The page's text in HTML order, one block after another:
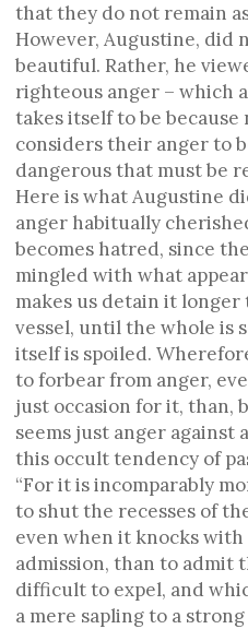
that they do not remain
However, Augustine, did
beautiful. Rather, he
righteous anger – which
takes itself to be because
considers their anger to
dangerous that must be
Here is what Augustine
anger habitually
becomes hatred, since
mingled with what
makes us detain it
vessel, until the whole is
itself is spoiled.
to forbear from anger,
just occasion for it, than,
seems just anger against
this occult tendency of
“For it is incomparably
to shut the recesses of
even when it knocks
admission, than to admit
difficult to expel, and
a mere sapling to a